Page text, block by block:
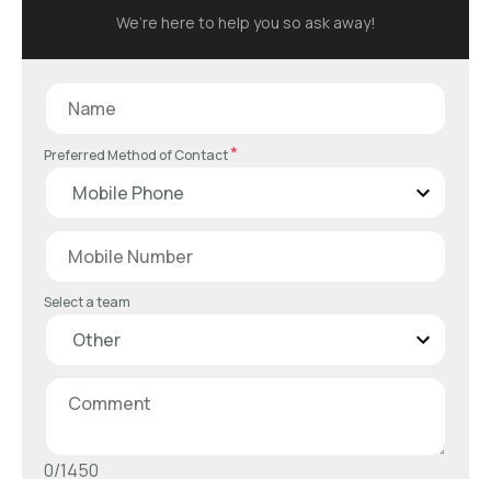
We’re here to help you so ask away!
Preferred Method of Contact*
Select a team
0/1450